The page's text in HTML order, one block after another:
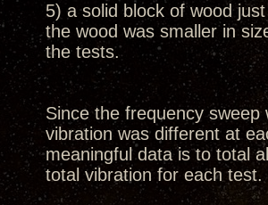
5) a solid block of wood
the wood was smaller in
the tests.
Since the frequency
vibration was different at
meaningful data is to total
total vibration for each test.